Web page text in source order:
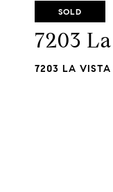
SOLD
7203
7203 LA VISTA